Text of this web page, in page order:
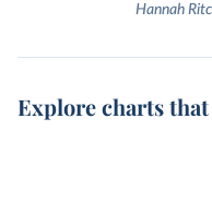
Hannah
Explore charts